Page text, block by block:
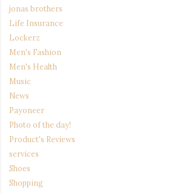
jonas brothers
Life Insurance
Lockerz
Men's Fashion
Men's Health
Music
News
Payoneer
Photo of the day!
Product's Reviews
services
Shoes
Shopping